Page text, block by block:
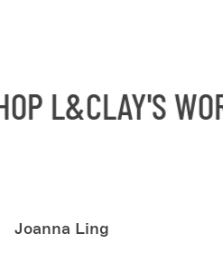
L&CLAY'S WORK
Joanna Ling